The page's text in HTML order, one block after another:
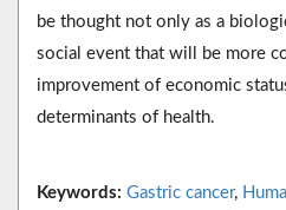
be thought not only as a
social event that will be more
improvement of economic
determinants of health.
Keywords: Gastric cancer,